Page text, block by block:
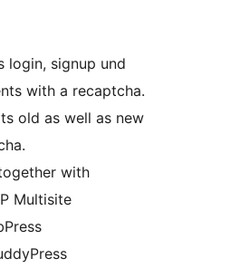
login, signup und
with a recaptcha.
old as well as new
with
Multisite